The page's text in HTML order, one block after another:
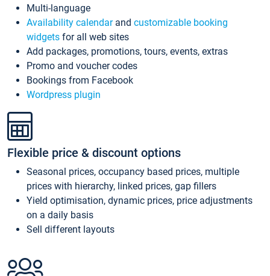
Multi-language
Availability calendarand customizable booking
widgets for all web sites
Add packages, promotions, tours, events, extras
Promo and voucher codes
Bookings from Facebook
Wordpress plugin
Flexible price & discount options
Seasonal prices, occupancy based prices, multiple
prices with hierarchy, linked prices, gap fillers
Yield optimisation, dynamic prices, price adjustments
on a daily basis
Sell different layouts